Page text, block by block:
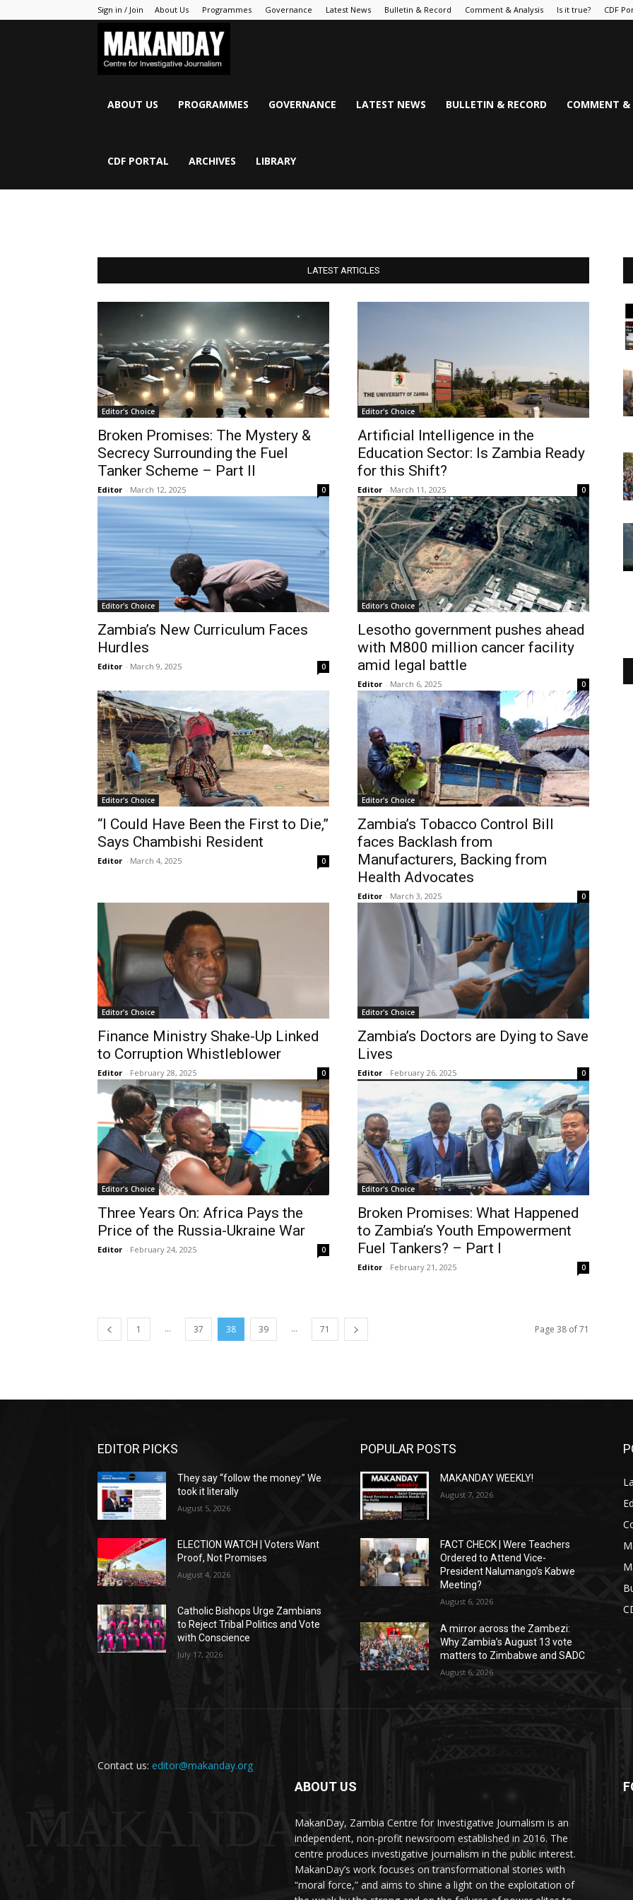
Sign in / Join About Us Programmes Governance Latest News Bulletin & Record Comment & Analysis Is it true? CDF
ABOUT US PROGRAMMES GOVERNANCE LATEST NEWS BULLETIN & RECORD COMMENT &
CDF PORTAL ARCHIVES LIBRARY
LATEST ARTICLES
Editor's Choice
Broken Promises: The Mystery &
Secrecy Surrounding the Fuel
Tanker Scheme – Part II
Editor - March 12, 2025 0
Editor's Choice
Artificial Intelligence in the
Education Sector: Is Zambia Ready
for this Shift?
Editor - March 11, 2025 0
Editor's Choice
Zambia’s New Curriculum Faces
Hurdles
Editor - March 9, 2025 0
Editor's Choice
Lesotho government pushes ahead
with M800 million cancer facility
amid legal battle
Editor - March 6, 2025 0
Editor's Choice
“I Could Have Been the First to Die,”
Says Chambishi Resident
Editor - March 4, 2025 0
Editor's Choice
Zambia’s Tobacco Control Bill
faces Backlash from
Manufacturers, Backing from
Health Advocates
Editor - March 3, 2025 0
Editor's Choice
Finance Ministry Shake-Up Linked
to Corruption Whistleblower
Editor - February 28, 2025 0
Editor's Choice
Zambia’s Doctors are Dying to Save
Lives
Editor - February 26, 2025 0
Editor's Choice
Three Years On: Africa Pays the
Price of the Russia-Ukraine War
Editor - February 24, 2025 0
Editor's Choice
Broken Promises: What Happened
to Zambia’s Youth Empowerment
Fuel Tankers? – Part I
Editor - February 21, 2025 0
1 ... 37 38 39 ... 71 Page 38 of 71
EDITOR PICKS
They say “follow the money.” We
took it literally
August 5, 2026
ELECTION WATCH | Voters Want
Proof, Not Promises
August 4, 2026
Catholic Bishops Urge Zambians
to Reject Tribal Politics and Vote
with Conscience
July 17, 2026
POPULAR POSTS
MAKANDAY WEEKLY!
August 7, 2026
FACT CHECK | Were Teachers
Ordered to Attend Vice-
President Nalumango’s Kabwe
Meeting?
August 6, 2026
A mirror across the Zambezi:
Why Zambia’s August 13 vote
matters to Zimbabwe and SADC
August 6, 2026
Contact us: editor@makanday.org
MAKANDAY
ABOUT US
MakanDay, Zambia Centre for Investigative Journalism is an
independent, non-profit newsroom established in 2016. The
centre produces investigative journalism in the public interest.
MakanDay’s work focuses on transformational stories with
“moral force,” and aims to shine a light on the exploitation of